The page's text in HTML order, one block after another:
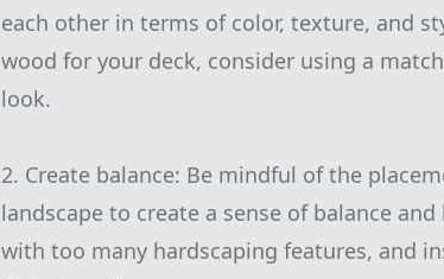
each other in terms of color, texture, and
wood for your deck, consider using a
look.
2. Create balance: Be mindful of the
landscape to create a sense of balance
with too many hardscaping features, and